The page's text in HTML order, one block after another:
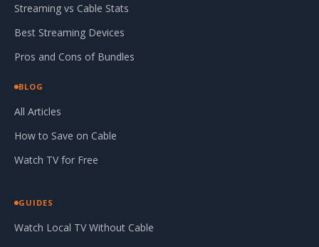
Streaming vs Cable Stats
Best Streaming Devices
Pros and Cons of Bundles
BLOG
All Articles
How to Save on Cable
Watch TV for Free
GUIDES
Watch Local TV Without Cable